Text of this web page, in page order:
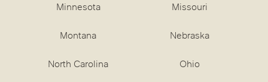
Minnesota Missouri
Montana Nebraska
North Carolina Ohio